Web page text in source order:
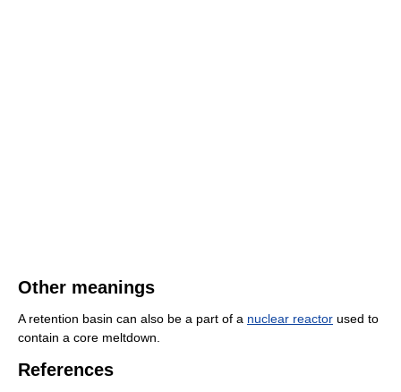
Other meanings
A retention basin can also be a part of a nuclear reactor used to
contain a core meltdown.
References